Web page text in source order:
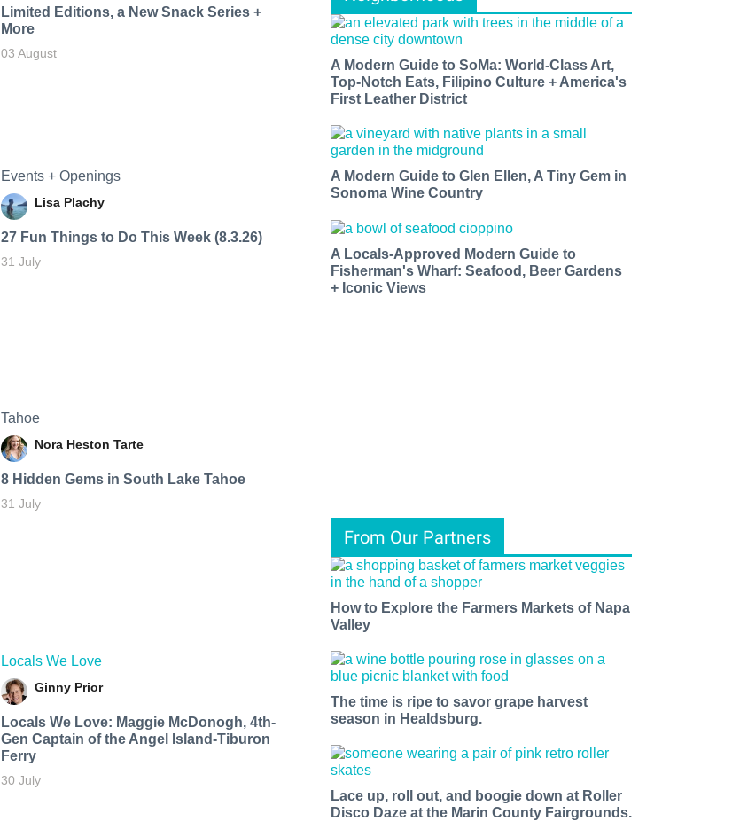
Limited Editions, a New Snack Series +
More
03 August
Events + Openings
Lisa Plachy
27 Fun Things to Do This Week (8.3.26)
31 July
Tahoe
Nora Heston Tarte
8 Hidden Gems in South Lake Tahoe
31 July
Locals We Love
Ginny Prior
Locals We Love: Maggie McDonogh, 4th-
Gen Captain of the Angel Island-Tiburon
Ferry
30 July
A Modern Guide to SoMa: World-Class Art,
Top-Notch Eats, Filipino Culture + America's
First Leather District
A Modern Guide to Glen Ellen, A Tiny Gem in
Sonoma Wine Country
A Locals-Approved Modern Guide to
Fisherman's Wharf: Seafood, Beer Gardens
+ Iconic Views
From Our Partners
How to Explore the Farmers Markets of Napa
Valley
The time is ripe to savor grape harvest
season in Healdsburg.
Lace up, roll out, and boogie down at Roller
Disco Daze at the Marin County Fairgrounds.